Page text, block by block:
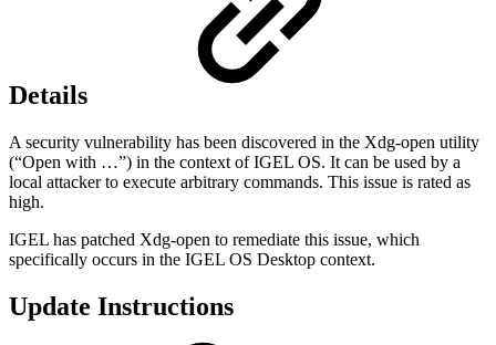
Details
A security vulnerability has been discovered in the Xdg-open utility
(“Open with …”) in the context of IGEL OS. It can be used by a
local attacker to execute arbitrary commands. This issue is rated as
high.
IGEL has patched Xdg-open to remediate this issue, which
specifically occurs in the IGEL OS Desktop context.
Update Instructions